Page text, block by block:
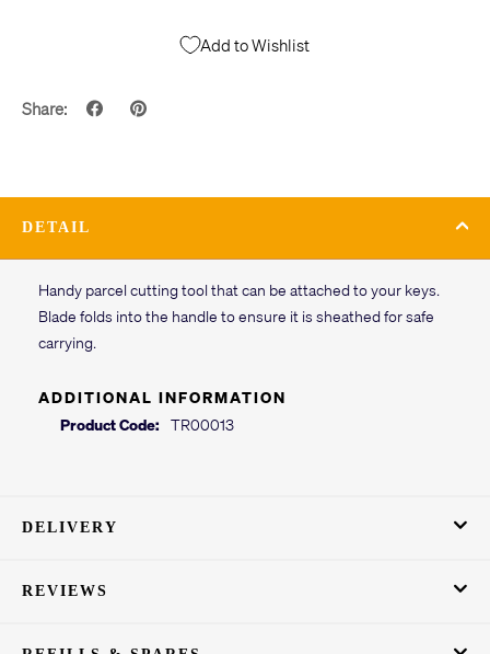
Add to Wishlist
Share:
DETAIL
Handy parcel cutting tool that can be attached to your keys.
Blade folds into the handle to ensure it is sheathed for safe
carrying.
ADDITIONAL INFORMATION
Product Code:
TR00013
DELIVERY
REVIEWS